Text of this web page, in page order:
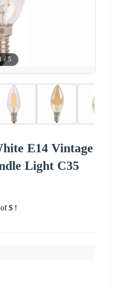
/5
E14 Vintage
Light C35
$ !